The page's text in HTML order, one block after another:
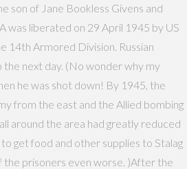
son of Jane Bookless Givens and
was liberated on 29 April 1945 by US
14th Armored Division. Russian
next day. (No wonder why my
he was shot down! By 1945, the
from the east and the Allied bombing
around the area had greatly reduced
get food and other supplies to Stalag
the prisoners even worse. )After the